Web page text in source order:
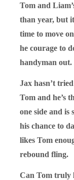
Tom and
than year, but
time to move
he courage to
handyman out.
Jax hasn’t
Tom and he’s
one side and is
his chance to
likes Tom
rebound fling.
Can Tom truly